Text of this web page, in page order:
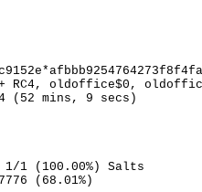
RC4, oldoffice$0,
(52 mins, 9 secs)
1 (100.00%) Salts
(68.01%)